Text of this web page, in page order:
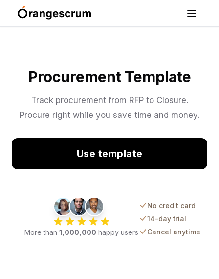
Procurement Template
Track procurement from RFP to Closure.
Procure right while you save time and money.
Use template
More than 1,000,000 happy users
No credit card
14-day trial
Cancel anytime